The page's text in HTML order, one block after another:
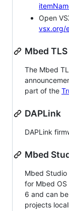
Open
vsx.org/
Mbed TLS
The Mbed
part of the
DAPLink
DAPLink
Mbed
Mbed Studio
for Mbed
6 and can
projects